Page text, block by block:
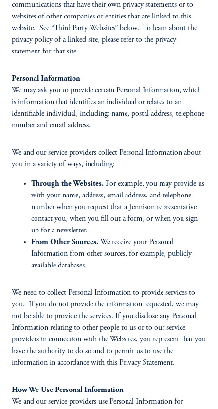
communications that have their own privacy statements or to
websites of other companies or entities that are linked to this
website. See “Third Party Websites” below. To learn about the
privacy policy of a linked site, please refer to the privacy
statement for that site.
Personal Information
We may ask you to provide certain Personal Information, which
is information that identifies an individual or relates to an
identifiable individual, including: name, postal address, telephone
number and email address.
We and our service providers collect Personal Information about
you in a variety of ways, including:
Through the Websites. For example, you may provide us
with your name, address, email address, and telephone
number when you request that a Jennison representative
contact you, when you fill out a form, or when you sign
up for a newsletter.
From Other Sources. We receive your Personal
Information from other sources, for example, publicly
available databases,
We need to collect Personal Information to provide services to
you. If you do not provide the information requested, we may
not be able to provide the services. If you disclose any Personal
Information relating to other people to us or to our service
providers in connection with the Websites, you represent that you
have the authority to do so and to permit us to use the
information in accordance with this Privacy Statement.
How We Use Personal Information
We and our service providers use Personal Information for